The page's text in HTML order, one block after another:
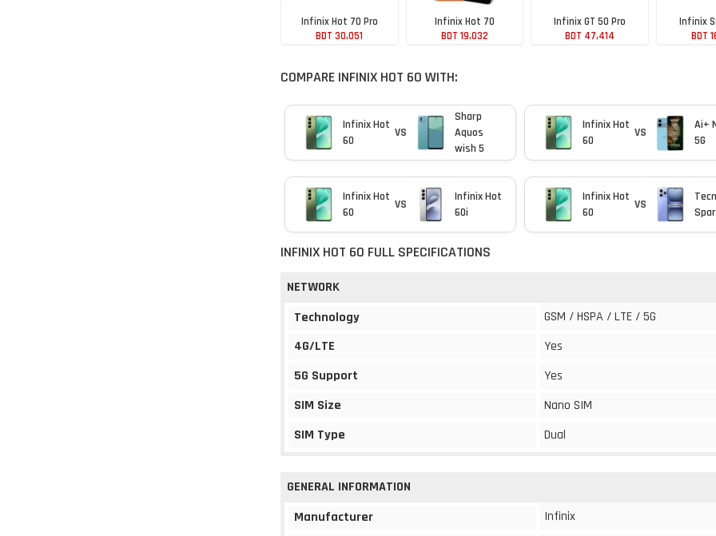
Infinix Hot 70 Pro
BDT 30,051
Infinix Hot 70
BDT 19,032
Infinix GT 50 Pro
BDT 47,414
Infinix
BDT
COMPARE INFINIX HOT 60 WITH:
Infinix Hot
60
VS
Sharp
Aquos
wish 5
Infinix Hot
60
VS
Ai+
5G
Infinix Hot
60
VS
Infinix Hot
60i
Infinix Hot
60
VS
INFINIX HOT 60 FULL SPECIFICATIONS
NETWORK
Technology
GSM / HSPA / LTE / 5G
4G/LTE
Yes
5G Support
Yes
SIM Size
Nano SIM
SIM Type
Dual
GENERAL INFORMATION
Manufacturer
Infinix